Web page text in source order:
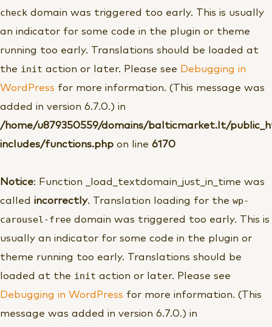
check domain was triggered too early. This is usually
an indicator for some code in the plugin or theme
running too early. Translations should be loaded at
the init action or later. Please see Debugging in
WordPress for more information. (This message was
added in version 6.7.0.) in
/home/u879350559/domains/balticmarket.lt/
includes/functions.php on line 6170
Notice: Function _load_textdomain_just_in_time was
called incorrectly. Translation loading for the wp-
carousel-free domain was triggered too early. This is
usually an indicator for some code in the plugin or
theme running too early. Translations should be
loaded at the init action or later. Please see
Debugging in WordPress for more information. (This
message was added in version 6.7.0.) in